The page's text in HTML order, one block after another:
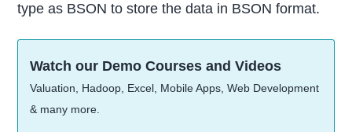
type as BSON to store the data in BSON format.
Watch our Demo Courses and Videos
Valuation, Hadoop, Excel, Mobile Apps, Web Development
& many more.